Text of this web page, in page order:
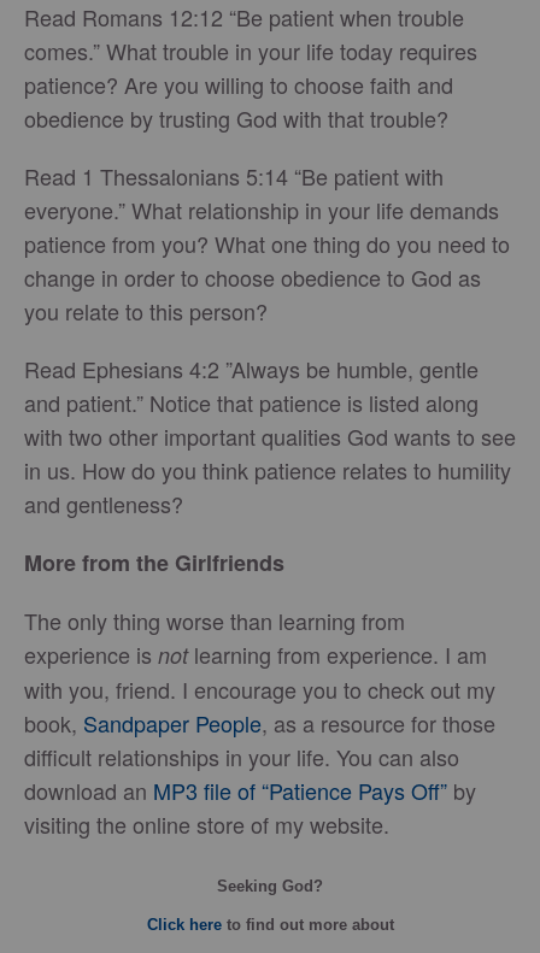
Read Romans 12:12 “Be patient when trouble
comes.” What trouble in your life today requires
patience? Are you willing to choose faith and
obedience by trusting God with that trouble?
Read 1 Thessalonians 5:14 “Be patient with
everyone.” What relationship in your life demands
patience from you? What one thing do you need to
change in order to choose obedience to God as
you relate to this person?
Read Ephesians 4:2 ”Always be humble, gentle
and patient.” Notice that patience is listed along
with two other important qualities God wants to see
in us. How do you think patience relates to humility
and gentleness?
More from the Girlfriends
The only thing worse than learning from
experience is not learning from experience. I am
with you, friend. I encourage you to check out my
book, Sandpaper People, as a resource for those
difficult relationships in your life. You can also
download an MP3 file of “Patience Pays Off” by
visiting the online store of my website.
Seeking God?
Click hereto find out more about